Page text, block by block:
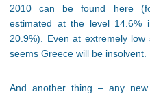
2010 can be found here
estimated at the level 14.6%
20.9%). Even at extremely
seems Greece will be insolvent.
And another thing – any